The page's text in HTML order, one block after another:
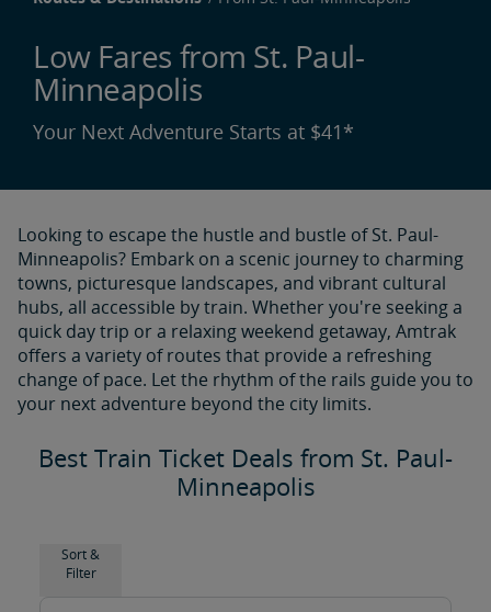
Low Fares from St. Paul-
Minneapolis
Your Next Adventure Starts at $41*
Looking to escape the hustle and bustle of St. Paul-
Minneapolis? Embark on a scenic journey to charming
towns, picturesque landscapes, and vibrant cultural
hubs, all accessible by train. Whether you're seeking a
quick day trip or a relaxing weekend getaway, Amtrak
offers a variety of routes that provide a refreshing
change of pace. Let the rhythm of the rails guide you to
your next adventure beyond the city limits.
Best Train Ticket Deals from St. Paul-
Minneapolis
Sort &
Filter